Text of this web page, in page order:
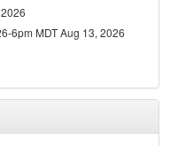
6pm MDT Aug 13, 2026